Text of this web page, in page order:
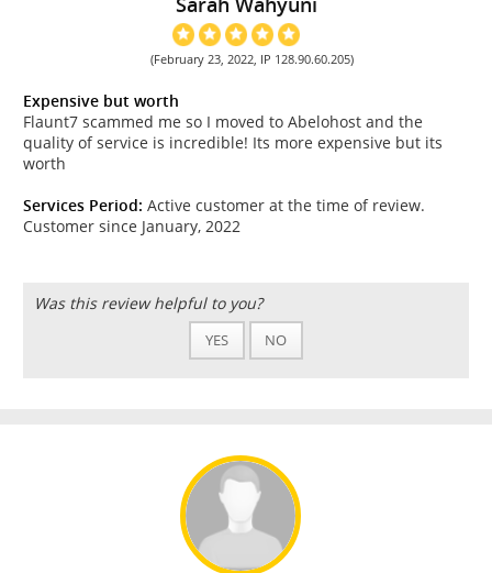
(February 23, 2022, IP 128.90.60.205)
Expensive but worth
Flaunt7 scammed me so I moved to Abelohost and the
quality of service is incredible! Its more expensive but its
worth
Services Period: Active customer at the time of review.
Customer since January, 2022
Was this review helpful to you?
YES NO